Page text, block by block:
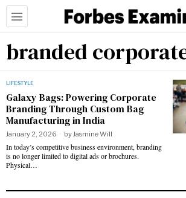
branded
LIFESTYLE
Galaxy Bags: Powering Corporate
Branding Through Custom Bag
Manufacturing in India
January 2, 2026 byJasmine Will
In today’s competitive business environment, branding
is no longer limited to digital ads or brochures.
Physical…